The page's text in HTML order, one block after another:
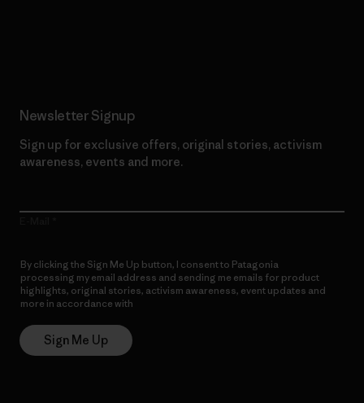
Newsletter Signup
Sign up for exclusive offers, original stories, activism
awareness, events and more.
By clicking the Sign Me Up button, I consent to Patagonia
processing my email address and sending me emails for product
highlights, original stories, activism awareness, event updates and
more in accordance with
Sign Me Up